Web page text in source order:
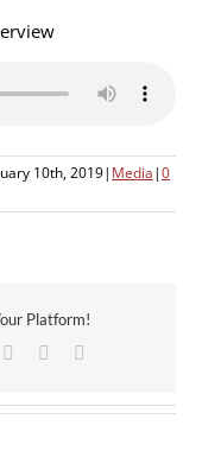
10th, 2019| Media|0
Platform!
Pinterest